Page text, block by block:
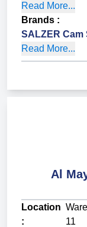
Read More...
Brands :
SALZER Cam
Read More...
Al
Location
:
11